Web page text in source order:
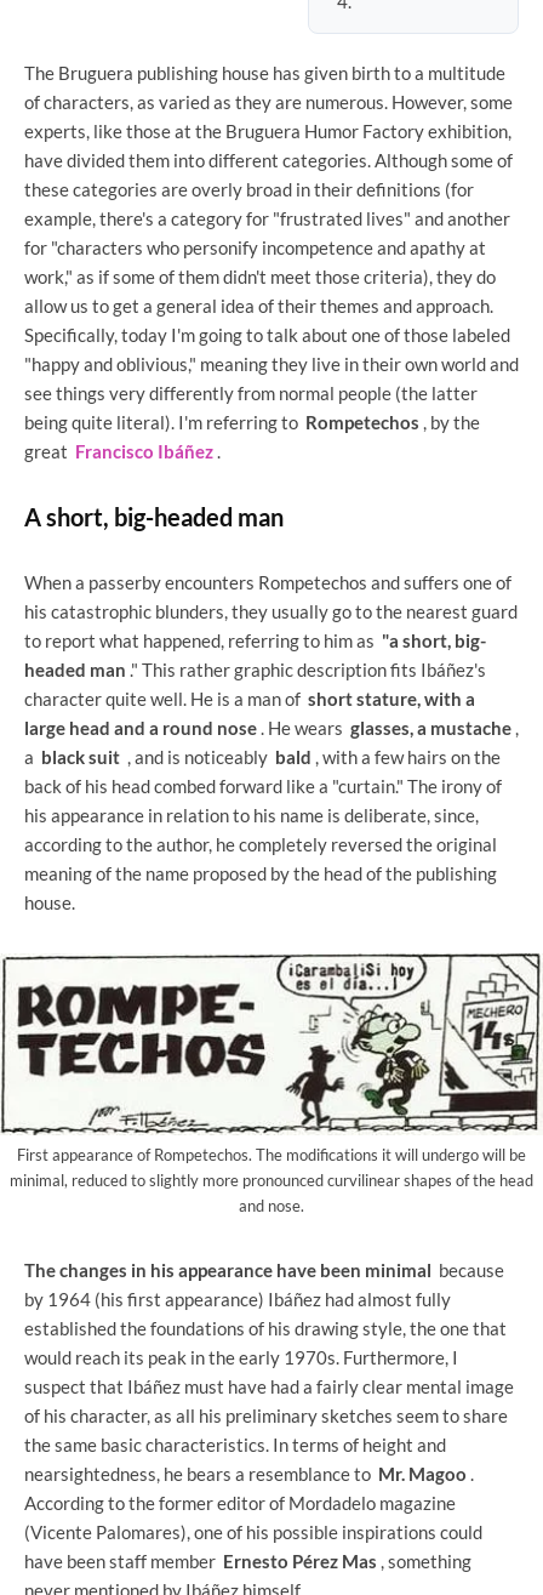
The Bruguera publishing house has given birth to a multitude
of characters, as varied as they are numerous. However, some
experts, like those at the Bruguera Humor Factory exhibition,
have divided them into different categories. Although some of
these categories are overly broad in their definitions (for
example, there's a category for "frustrated lives" and another
for "characters who personify incompetence and apathy at
work," as if some of them didn't meet those criteria), they do
allow us to get a general idea of ​​their themes and approach.
Specifically, today I'm going to talk about one of those labeled
"happy and oblivious," meaning they live in their own world and
see things very differently from normal people (the latter
being quite literal). I'm referring to Rompetechos , by the
great Francisco Ibáñez.
A short, big-headed man
When a passerby encounters Rompetechos and suffers one of
his catastrophic blunders, they usually go to the nearest guard
to report what happened, referring to him as "a short, big-
headed man ." This rather graphic description fits Ibáñez's
character quite well. He is a man of short stature, with a
large head and a round nose. He wears glasses, a mustache ,
a black suit , and is noticeably bald , with a few hairs on the
back of his head combed forward like a "curtain." The irony of
his appearance in relation to his name is deliberate, since,
according to the author, he completely reversed the original
meaning of the name proposed by the head of the publishing
house.
First appearance of Rompetechos. The modifications it will undergo will be
minimal, reduced to slightly more pronounced curvilinear shapes of the head
and nose.
The changes in his appearance have been minimal because
by 1964 (his first appearance) Ibáñez had almost fully
established the foundations of his drawing style, the one that
would reach its peak in the early 1970s. Furthermore, I
suspect that Ibáñez must have had a fairly clear mental image
of his character, as all his preliminary sketches seem to share
the same basic characteristics. In terms of height and
nearsightedness, he bears a resemblance to Mr. Magoo .
According to the former editor of Mordadelo magazine
(Vicente Palomares), one of his possible inspirations could
have been staff member Ernesto Pérez Mas , something
never mentioned by Ibáñez himself.